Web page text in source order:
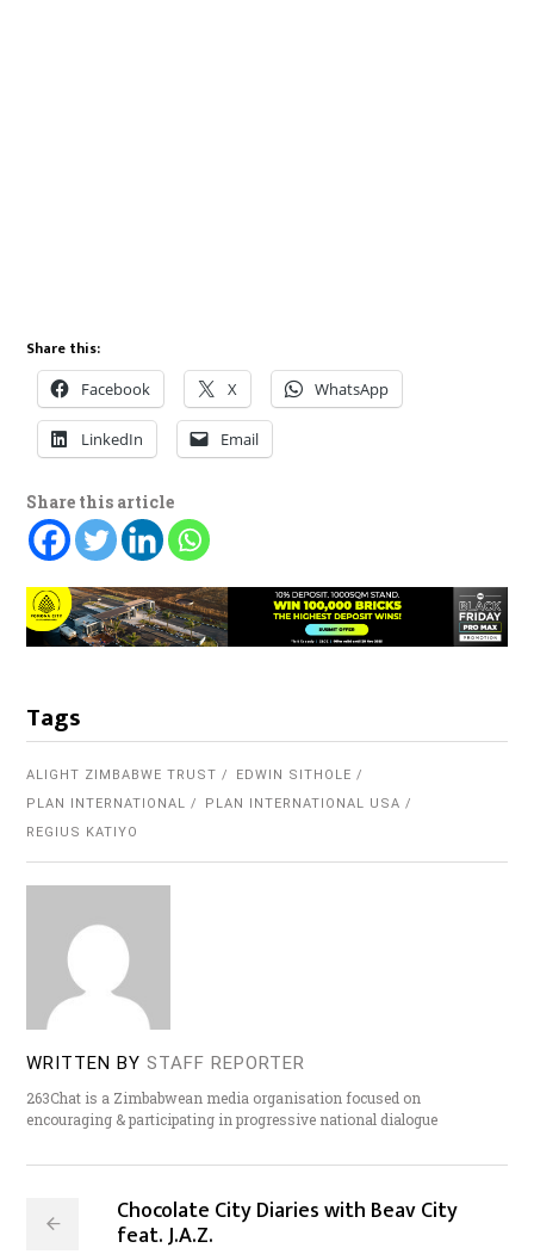
Share this:
Facebook X WhatsApp
LinkedIn Email
Share this article
Tags
ALIGHT ZIMBABWE TRUST
EDWIN SITHOLE
PLAN INTERNATIONAL
PLAN INTERNATIONAL USA
REGIUS KATIYO
WRITTEN BY STAFF REPORTER
263Chat is a Zimbabwean media organisation focused on
encouraging & participating in progressive national dialogue
Chocolate City Diaries with Beav City
feat. J.A.Z.